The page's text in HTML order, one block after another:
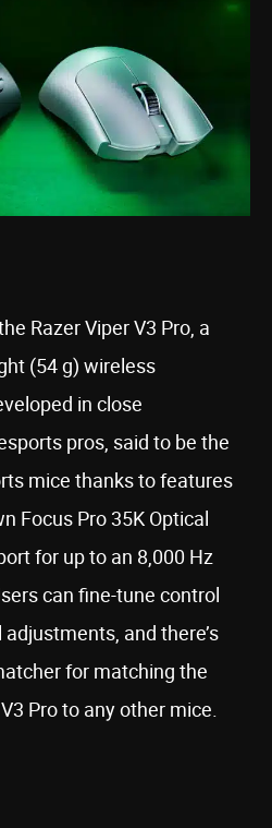
Razer Viper V3 Pro, a
(54 g) wireless
in close
pros, said to be the
mice thanks to features
Focus Pro 35K Optical
for up to an 8,000 Hz
can fine-tune control
and there’s
for matching the
Pro to any other mice.